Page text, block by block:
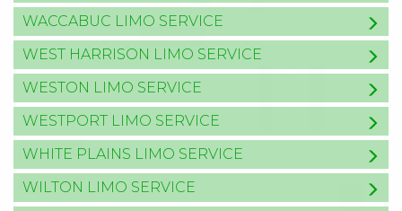
WACCABUC LIMO SERVICE
WEST HARRISON LIMO SERVICE
WESTON LIMO SERVICE
WESTPORT LIMO SERVICE
WHITE PLAINS LIMO SERVICE
WILTON LIMO SERVICE